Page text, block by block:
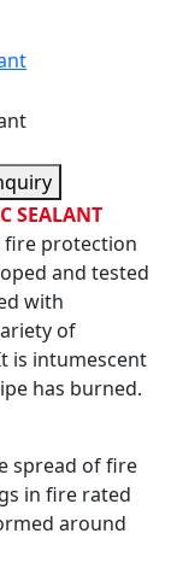
SEALANT
fire protection
and tested
with
of
is intumescent
has burned.
spread of fire
in fire rated
around